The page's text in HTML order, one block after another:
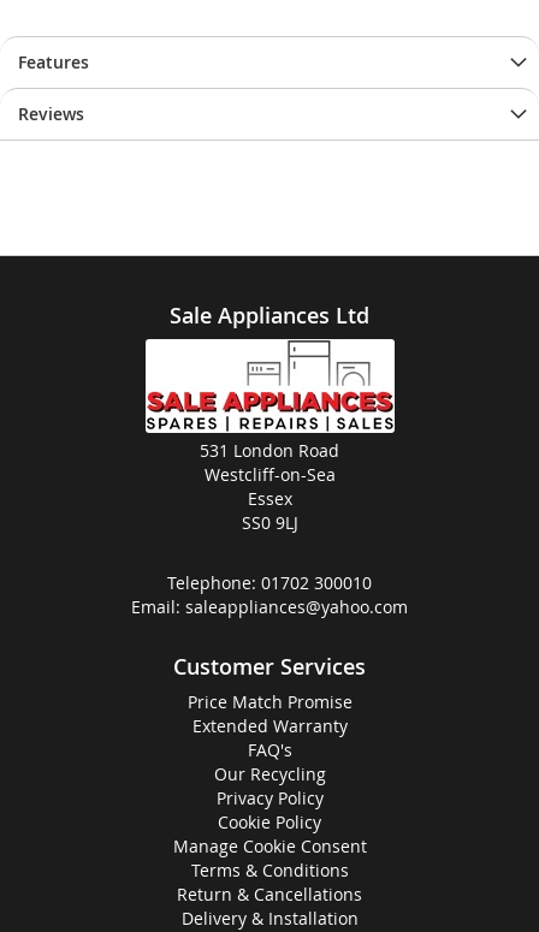
Features
Reviews
Sale Appliances Ltd
531 London Road
Westcliff-on-Sea
Essex
SS0 9LJ
Telephone: 01702 300010
Email: saleappliances@yahoo.com
Customer Services
Price Match Promise
Extended Warranty
FAQ's
Our Recycling
Privacy Policy
Cookie Policy
Manage Cookie Consent
Terms & Conditions
Return & Cancellations
Delivery & Installation